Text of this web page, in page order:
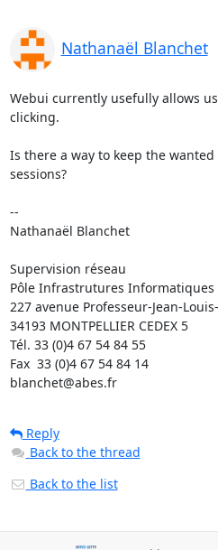
Nathanaël Blanchet
Webui currently usefully allows
clicking.
Is there a way to keep the
sessions?
--
Nathanaël Blanchet
Supervision réseau
Pôle Infrastrutures Informatiques
227 avenue Professeur-Jean-
34193 MONTPELLIER CEDEX 5
Tél. 33 (0)4 67 54 84 55
Fax  33 (0)4 67 54 84 14
blanchet@abes.fr
Reply
Back to the thread
Back to the list